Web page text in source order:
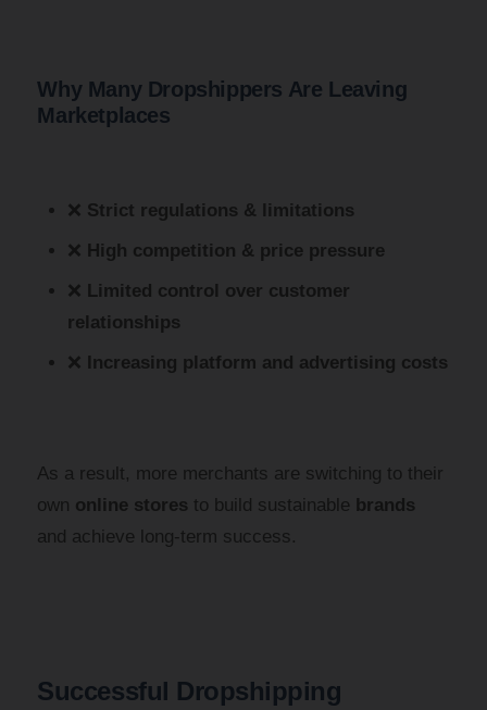
Why Many Dropshippers Are Leaving
Marketplaces
❌ Strict regulations & limitations
❌ High competition & price pressure
❌ Limited control over customer
relationships
❌
Increasing platform and advertising costs
As a result, more merchants are switching to their
own online stores to build sustainable brands
and achieve long-term success.
Successful Dropshipping